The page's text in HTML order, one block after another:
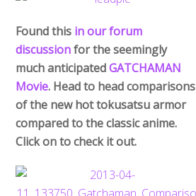
Found this in our forum
discussionfor the seemingly
much anticipatedGATCHAMAN
Movie. Head to head comparisons
of the new hot tokusatsu armor
compared to the classic anime.
Click on to check it out.